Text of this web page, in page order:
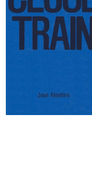
Start Selling